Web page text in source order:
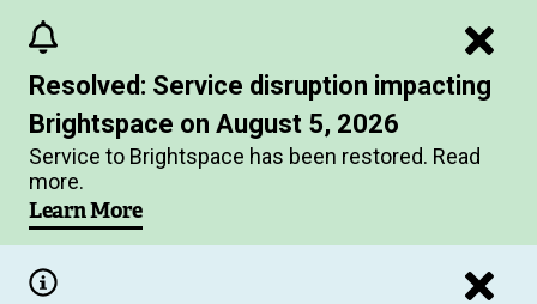
main
content
Resolved: Service disruption impacting
Brightspace on August 5, 2026
Service to Brightspace has been restored. Read
more.
Learn More